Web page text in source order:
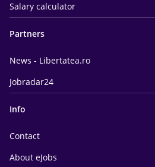
Salary calculator
Partners
News - Libertatea.ro
Jobradar24
Info
Contact
About eJobs